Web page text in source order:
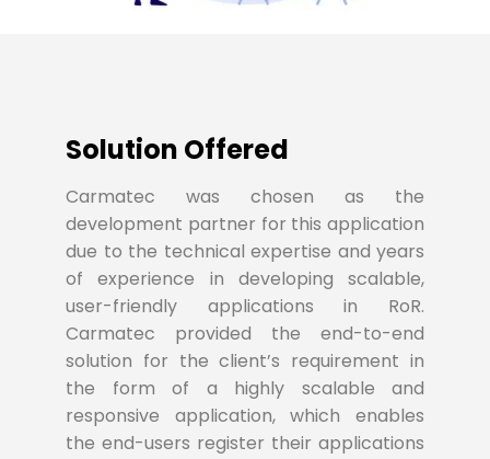
Solution Offered
Carmatec was chosen as the
development partner for this application
due to the technical expertise and years
of experience in developing scalable,
user-friendly applications in RoR.
Carmatec provided the end-to-end
solution for the client’s requirement in
the form of a highly scalable and
responsive application, which enables
the end-users register their applications